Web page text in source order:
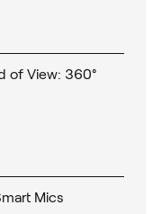
of View: 360°
Mics